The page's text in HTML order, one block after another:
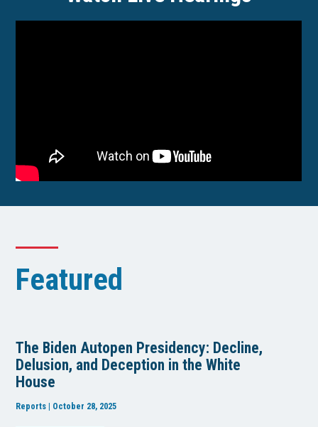
Featured
The Biden Autopen Presidency: Decline,
Delusion, and Deception in the White
House
Reports | October 28, 2025